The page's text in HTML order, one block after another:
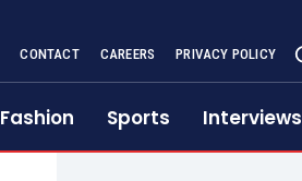
CONTACT CAREERS PRIVACY POLICY
Fashion Sports Interviews